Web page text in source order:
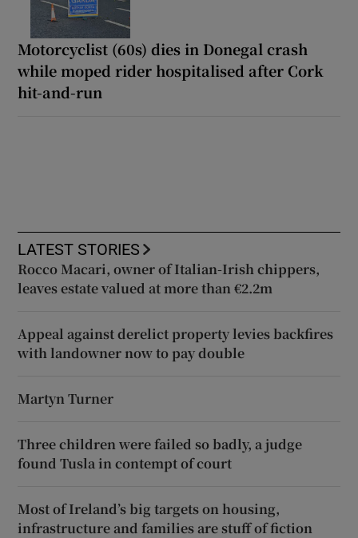
Motorcyclist (60s) dies in Donegal crash
while moped rider hospitalised after Cork
hit-and-run
LATEST STORIES
Rocco Macari, owner of Italian-Irish chippers,
leaves estate valued at more than €2.2m
Appeal against derelict property levies backfires
with landowner now to pay double
Martyn Turner
Three children were failed so badly, a judge
found Tusla in contempt of court
Most of Ireland’s big targets on housing,
infrastructure and families are stuff of fiction